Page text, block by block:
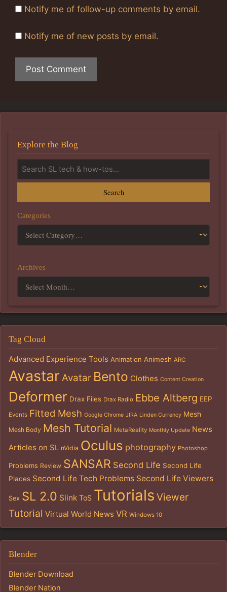
Notify me of follow-up comments by email.
Notify me of new posts by email.
Explore the Blog
Search
Categories
Archives
Tag Cloud
Advanced Experience Tools Animation Animesh ARC
Avastar Avatar Bento Clothes Content Creation
Deformer Drax Files Drax Radio Ebbe Altberg EEP
Events Fitted Mesh Google Chrome JIRA Linden Currency Mesh
Mesh Body Mesh Tutorial MetaReality Monthly Update News
Articles on SL nVidia Oculus photography Photoshop
Problems Review SANSAR Second Life Second Life
Places Second Life Tech Problems Second Life Viewers
Sex SL 2.0 Slink ToS Tutorials Viewer
Tutorial Virtual World News VR Windows 10
Blender
Blender Download
Blender Nation